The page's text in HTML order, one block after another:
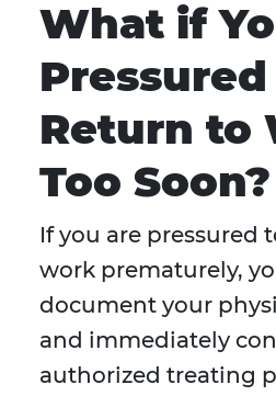
What if
Return to
Too Soon?
If you are pressured
work prematurely,
document your
and immediately
authorized treating